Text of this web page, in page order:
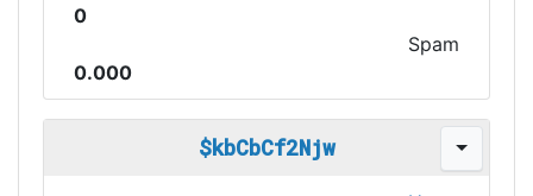
0
Spam
0.000
$kbCbCf2Njw